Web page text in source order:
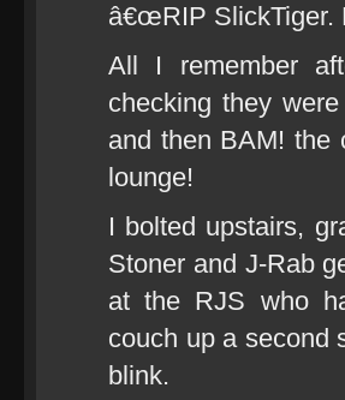
â€œRIP SlickTiger.
All I remember
checking they
and then BAM! the
lounge!
I bolted upstairs,
Stoner and J-Rab
at the RJS who
couch up a second
blink.